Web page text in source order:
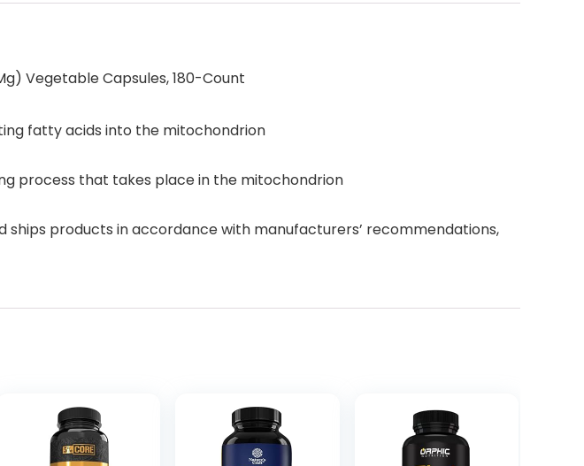
Vegetable Capsules, 180-Count
fatty acids into the mitochondrion
process that takes place in the mitochondrion
products in accordance with manufacturers’ recommendations,